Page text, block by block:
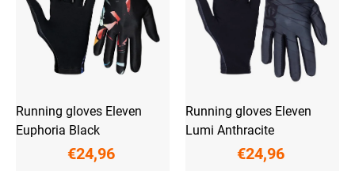
Running gloves Eleven
Euphoria Black
€24,96
Running gloves Eleven
Lumi Anthracite
€24,96